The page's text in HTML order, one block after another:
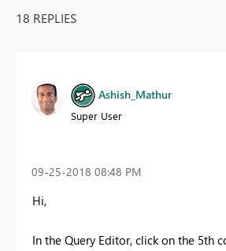
18 REPLIES
Ashish_Mathur
Super User
‎09-25-2018 08:48 PM
Hi,
In the Query Editor, click on the 5th